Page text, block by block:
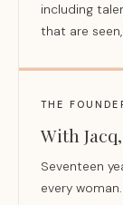
including
that are
THE
With
Seventeen
every